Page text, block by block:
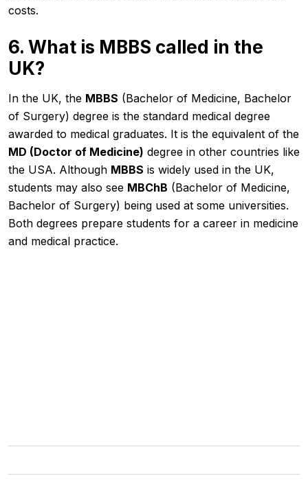
costs.
6. What is MBBS called in the
UK?
In the UK, the MBBS (Bachelor of Medicine, Bachelor
of Surgery) degree is the standard medical degree
awarded to medical graduates. It is the equivalent of the
MD (Doctor of Medicine) degree in other countries like
the USA. Although MBBS is widely used in the UK,
students may also see MBChB (Bachelor of Medicine,
Bachelor of Surgery) being used at some universities.
Both degrees prepare students for a career in medicine
and medical practice.